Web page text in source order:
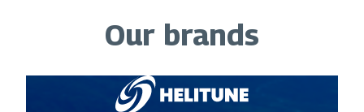
Our brands